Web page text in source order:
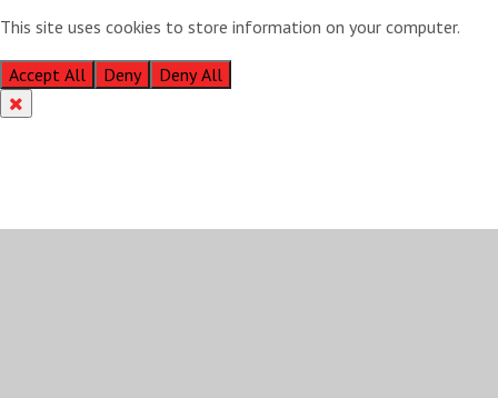
This site uses cookies to store information on your computer.
Accept All
Deny Deny All